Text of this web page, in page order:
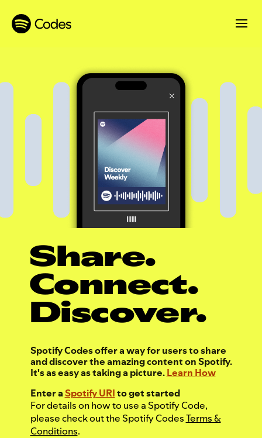
Share.
Connect.
Discover.
Spotify Codes offer a way for users to share
and discover the amazing content on Spotify.
It's as easy as taking a picture.Learn How
Enter aSpotify URIto get started
For details on how to use a Spotify Code,
please check out the Spotify CodesTerms &
Conditions.